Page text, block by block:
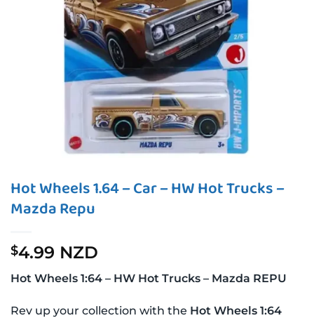
Hot Wheels 1.64 – Car – HW Hot Trucks –
Mazda Repu
$4.99 NZD
Hot Wheels 1:64 – HW Hot Trucks – Mazda REPU
Rev up your collection with the Hot Wheels 1:64